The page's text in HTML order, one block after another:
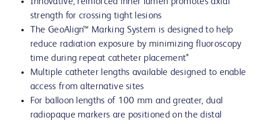
Innovative, reinforced inner lumen promotes axial
strength for crossing tight lesions
The GeoAlign™ Marking System is designed to help
reduce radiation exposure by minimizing fluoroscopy
time during repeat catheter placement*
Multiple catheter lengths available designed to enable
access from alternative sites
For balloon lengths of 100 mm and greater, dual
radiopaque markers are positioned on the distal